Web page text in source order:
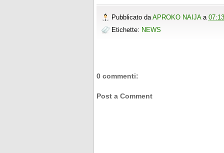
Pubblicato da APROKO NAIJA a 07:13
Etichette: NEWS
0 commenti:
Post a Comment